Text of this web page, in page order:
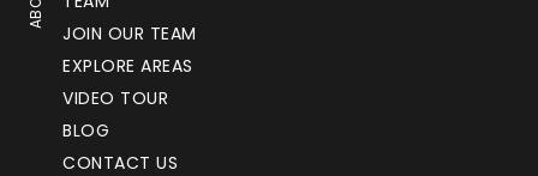
JOIN OUR TEAM
EXPLORE AREAS
VIDEO TOUR
BLOG
CONTACT US